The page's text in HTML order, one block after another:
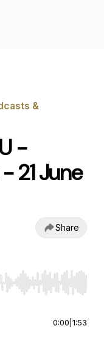
&
-
21 June
Share
to start or end.
0:00 1:53